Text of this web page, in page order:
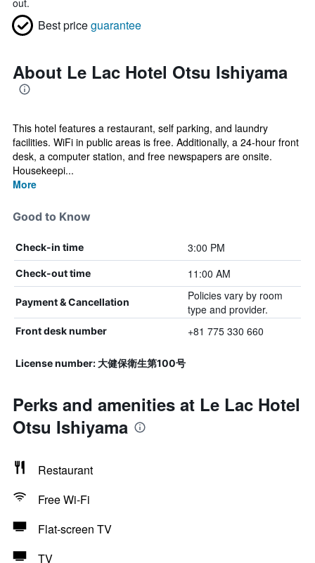
out.
Best priceguarantee
About Le Lac Hotel Otsu Ishiyama
This hotel features a restaurant, self parking, and laundry
facilities. WiFi in public areas is free. Additionally, a 24-hour front
desk, a computer station, and free newspapers are onsite.
Housekeepi...
More
Good to Know
Check-in time 3:00 PM
Check-out time 11:00 AM
Payment & Cancellation
Policies vary by room
type and provider.
Front desk number +81 775 330 660
License number: 大健保衛生第100号
Perks and amenities at Le Lac Hotel
Otsu Ishiyama
Restaurant
Free Wi-Fi
Flat-screen TV
TV